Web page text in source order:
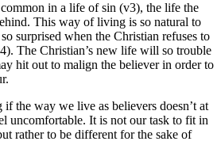
in a life of sin (v3), the life the
This way of living is so natural to
surprised when the Christian refuses to
The Christian’s new life will so trouble
hit out to malign the believer in order to
the way we live as believers doesn’t at
uncomfortable. It is not our task to fit in
rather to be different for the sake of